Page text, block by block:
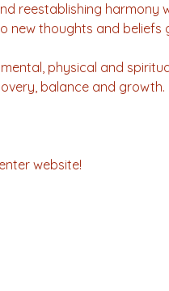
reestablishing harmony
new thoughts and beliefs
physical and
balance and growth.
website!